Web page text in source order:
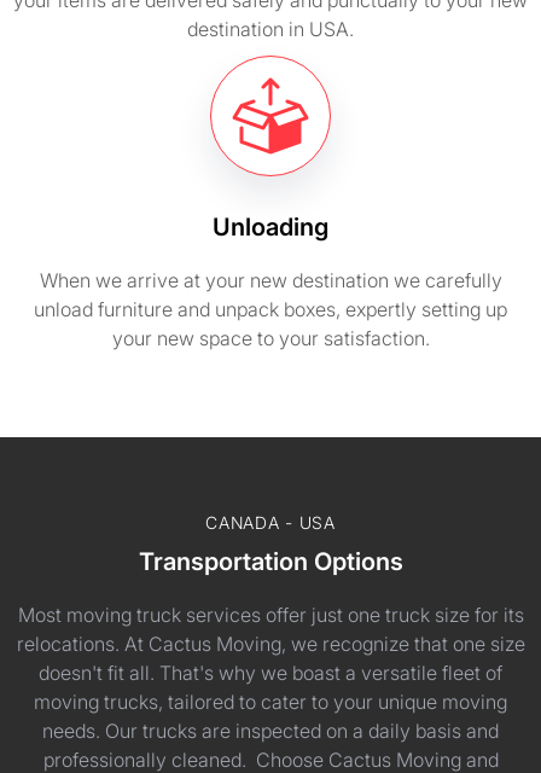
destination in USA.
Unloading
When we arrive at your new destination we carefully
unload furniture and unpack boxes, expertly setting up
your new space to your satisfaction.
CANADA - USA
Transportation Options
Most moving truck services offer just one truck size for its
relocations. At Cactus Moving, we recognize that one size
doesn't fit all. That's why we boast a versatile fleet of
moving trucks, tailored to cater to your unique moving
needs. Our trucks are inspected on a daily basis and
professionally cleaned. Choose Cactus Moving and